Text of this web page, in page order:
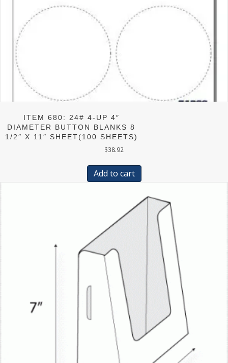
ITEM 680: 24# 4-UP 4″
DIAMETER BUTTON BLANKS 8
1/2″ X 11″ SHEET(100 SHEETS)
$38.92
Add to cart